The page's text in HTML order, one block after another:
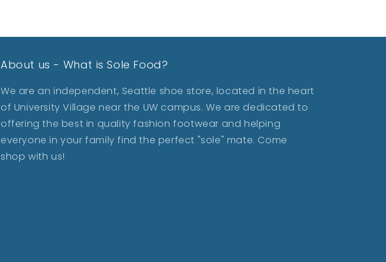
About us - What is Sole Food?
We are an independent, Seattle shoe store, located in the heart
of University Village near the UW campus. We are dedicated to
offering the best in quality fashion footwear and helping
everyone in your family find the perfect "sole" mate. Come
shop with us!